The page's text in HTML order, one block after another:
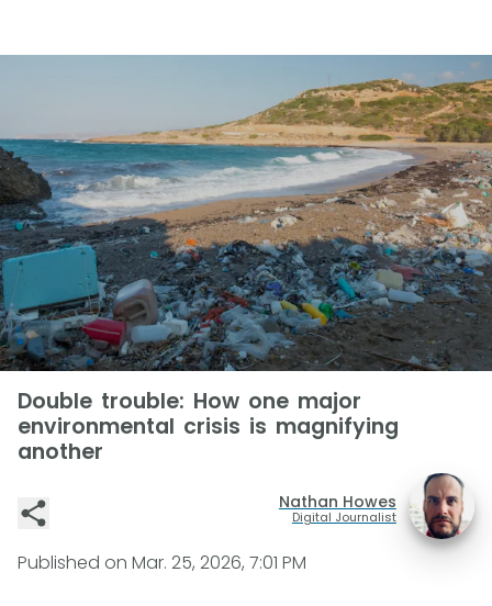
Double trouble: How one major
environmental crisis is magnifying
another
Nathan Howes
Digital Journalist
Published on Mar. 25, 2026, 7:01 PM